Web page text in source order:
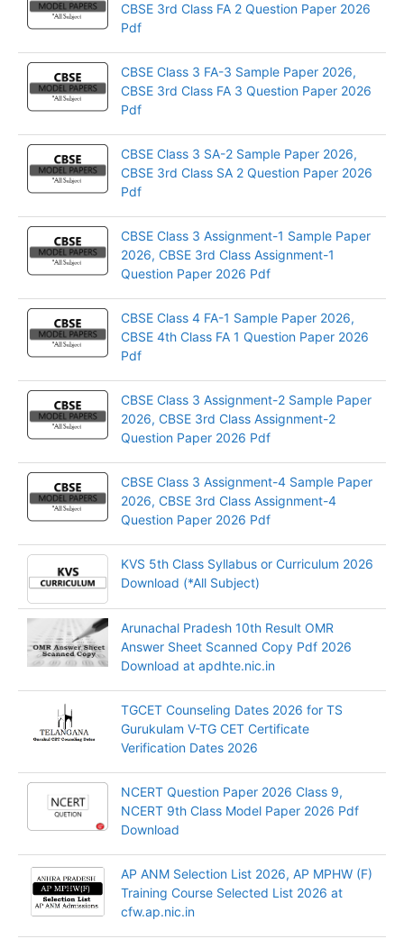
CBSE 3rd Class FA 2 Question Paper 2026
Pdf
CBSE Class 3 FA-3 Sample Paper 2026,
CBSE 3rd Class FA 3 Question Paper 2026
Pdf
CBSE Class 3 SA-2 Sample Paper 2026,
CBSE 3rd Class SA 2 Question Paper 2026
Pdf
CBSE Class 3 Assignment-1 Sample Paper
2026, CBSE 3rd Class Assignment-1
Question Paper 2026 Pdf
CBSE Class 4 FA-1 Sample Paper 2026,
CBSE 4th Class FA 1 Question Paper 2026
Pdf
CBSE Class 3 Assignment-2 Sample Paper
2026, CBSE 3rd Class Assignment-2
Question Paper 2026 Pdf
CBSE Class 3 Assignment-4 Sample Paper
2026, CBSE 3rd Class Assignment-4
Question Paper 2026 Pdf
KVS 5th Class Syllabus or Curriculum 2026
Download (*All Subject)
Arunachal Pradesh 10th Result OMR
Answer Sheet Scanned Copy Pdf 2026
Download at apdhte.nic.in
TGCET Counseling Dates 2026 for TS
Gurukulam V-TG CET Certificate
Verification Dates 2026
NCERT Question Paper 2026 Class 9,
NCERT 9th Class Model Paper 2026 Pdf
Download
AP ANM Selection List 2026, AP MPHW (F)
Training Course Selected List 2026 at
cfw.ap.nic.in